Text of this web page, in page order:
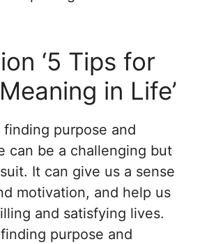
‘5 Tips for
in Life’
purpose and
can be a challenging but
It can give us a sense
motivation, and help us
and satisfying lives.
purpose and